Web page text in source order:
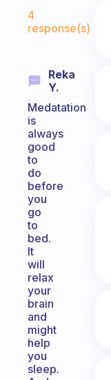
4
response(s)
Reka
Y.
Medatation
is
always
good
to
do
before
you
go
to
bed.
It
will
relax
your
brain
and
might
help
you
sleep.